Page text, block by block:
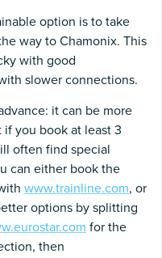
option is to take
way to Chamonix. This
with good
slower connections.
it can be more
you book at least 3
often find special
can either book the
www.trainline.com, or
options by splitting
for the
then